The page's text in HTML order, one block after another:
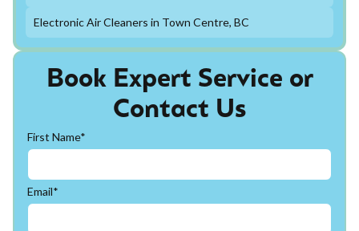
Book Expert Service or
Contact Us
First Name*
Email*
Electronic Air Cleaners in Town Centre, BC